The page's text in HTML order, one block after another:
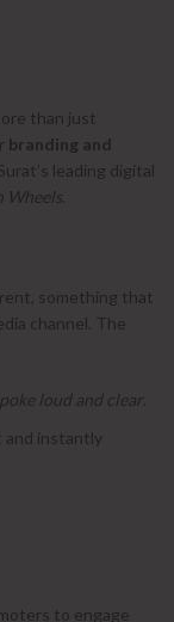
than just
branding and
Surat’s leading digital
Wheels
something that
channel. The
loud and clear.
and instantly
to engage